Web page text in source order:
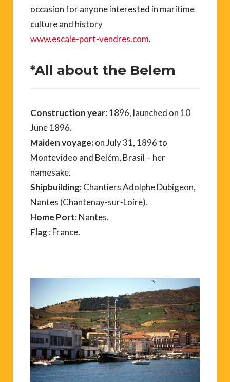
occasion for anyone interested in maritime
culture and history
www.escale-port-vendres.com.
*All about the Belem
Construction year: 1896, launched on 10
June 1896.
Maiden voyage:on July 31, 1896 to
Montevideo and Belém, Brasil – her
namesake.
Shipbuilding:Chantiers Adolphe Dubigeon,
Nantes (Chantenay-sur-Loire).
Home Port: Nantes.
Flag: France.